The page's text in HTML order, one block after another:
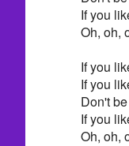
If you
Oh, oh,
If you
If you
Don't
If you
Oh, oh,